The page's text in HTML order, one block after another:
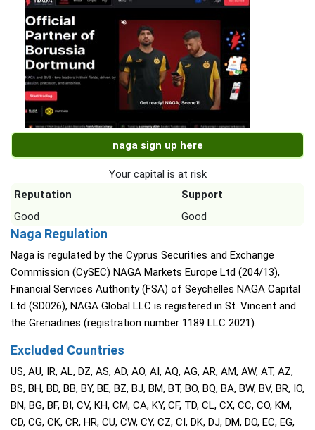
naga sign up here
Your capital is at risk
Reputation
Support
Good
Good
Naga Regulation
Naga is regulated by the Cyprus Securities and Exchange
Commission (CySEC) NAGA Markets Europe Ltd (204/13),
Financial Services Authority (FSA) of Seychelles NAGA Capital
Ltd (SD026), NAGA Global LLC is registered in St. Vincent and
the Grenadines (registration number 1189 LLC 2021).
Excluded Countries
US, AU, IR, AL, DZ, AS, AD, AO, AI, AQ, AG, AR, AM, AW, AT, AZ,
BS, BH, BD, BB, BY, BE, BZ, BJ, BM, BT, BO, BQ, BA, BW, BV, BR, IO,
BN, BG, BF, BI, CV, KH, CM, CA, KY, CF, TD, CL, CX, CC, CO, KM,
CD, CG, CK, CR, HR, CU, CW, CY, CZ, CI, DK, DJ, DM, DO, EC, EG,